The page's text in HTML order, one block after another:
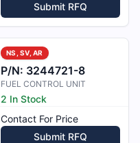
Submit RFQ
NS, SV, AR
P/N: 3244721-8
FUEL CONTROL UNIT
2 In Stock
Contact For Price
Submit RFQ